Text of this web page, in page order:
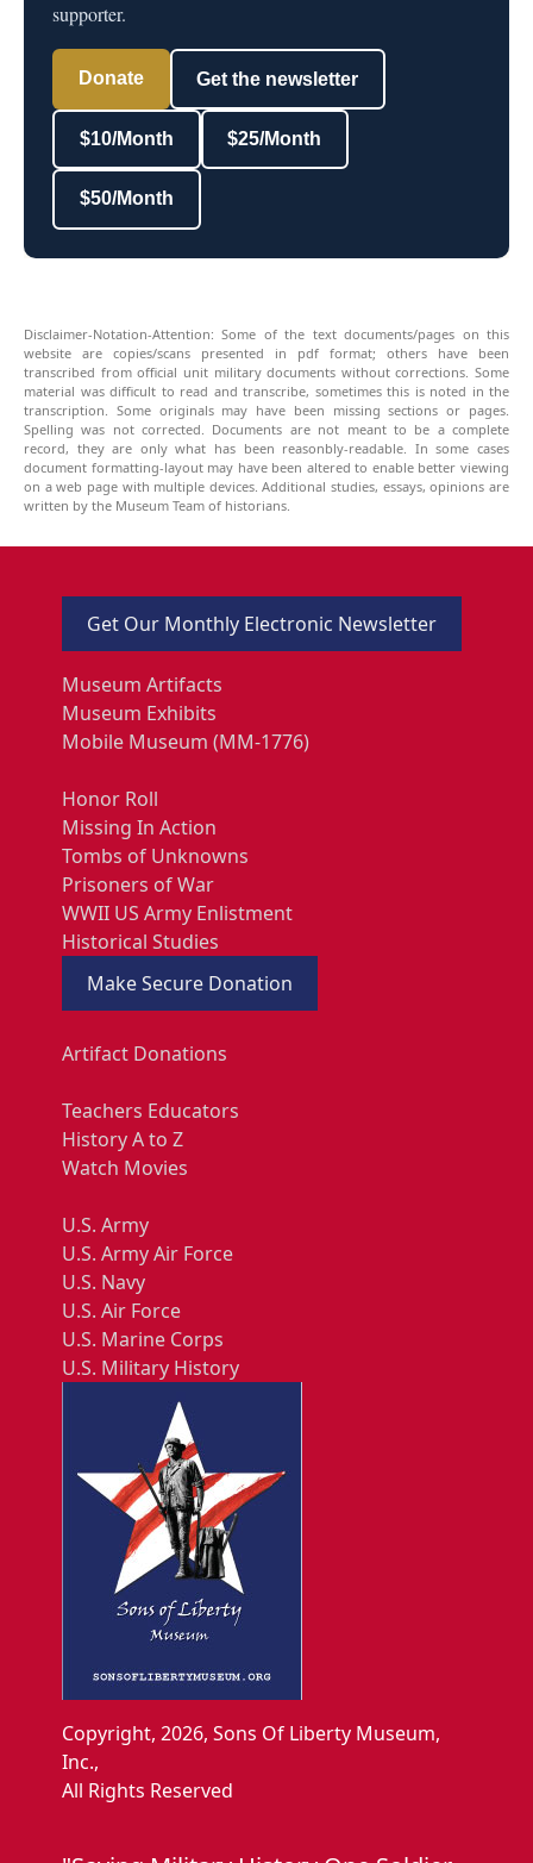
supporter.
Donate Get the newsletter
$10/Month $25/Month
$50/Month
Disclaimer-Notation-Attention: Some of the text documents/pages on this
website are copies/scans presented in pdf format; others have been
transcribed from official unit military documents without corrections. Some
material was difficult to read and transcribe, sometimes this is noted in the
transcription. Some originals may have been missing sections or pages.
Spelling was not corrected. Documents are not meant to be a complete
record, they are only what has been reasonbly-readable. In some cases
document formatting-layout may have been altered to enable better viewing
on a web page with multiple devices. Additional studies, essays, opinions are
written by the Museum Team of historians.
Get Our Monthly Electronic Newsletter
Museum Artifacts
Museum Exhibits
Mobile Museum (MM-1776)
Honor Roll
Missing In Action
Tombs of Unknowns
Prisoners of War
WWII US Army Enlistment
Historical Studies
Make Secure Donation
Artifact Donations
Teachers Educators
History A to Z
Watch Movies
U.S. Army
U.S. Army Air Force
U.S. Navy
U.S. Air Force
U.S. Marine Corps
U.S. Military History
Copyright, 2026, Sons Of Liberty Museum,
Inc.,
All Rights Reserved